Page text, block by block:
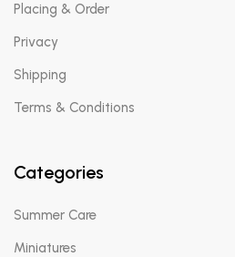
Placing & Order
Privacy
Shipping
Terms & Conditions
Categories
Summer Care
Miniatures